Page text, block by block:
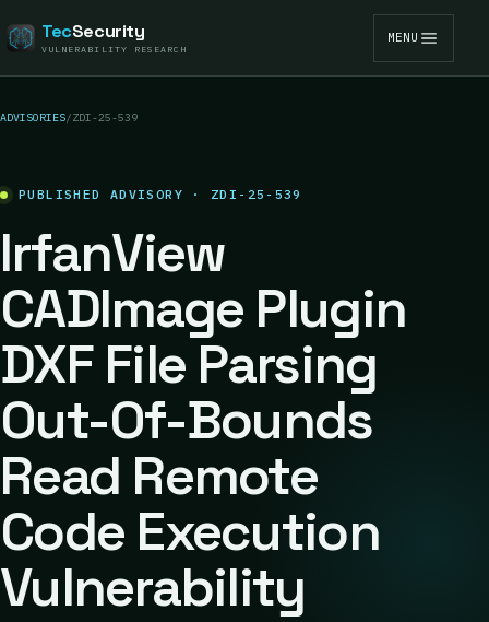
TecSecurity
VULNERABILITY RESEARCH
MENU
ADVISORIES/ZDI-25-539
PUBLISHED ADVISORY · ZDI-25-539
IrfanView
CADImage Plugin
DXF File Parsing
Out-Of-Bounds
Read Remote
Code Execution
Vulnerability